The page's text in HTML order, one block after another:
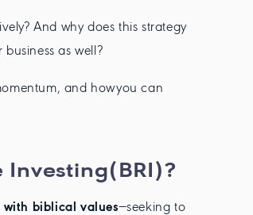
And why does this strategy
as well?
and howyou can
Investing(BRI)?
with biblical values—seeking to